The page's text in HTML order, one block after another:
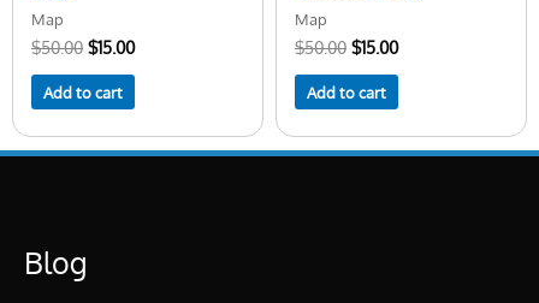
Map
$50.00 $15.00
Add to cart
Map
$50.00 $15.00
Add to cart
Blog